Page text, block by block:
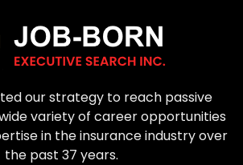
our strategy to reach passive
variety of career opportunities
in the insurance industry over
the past 37 years.